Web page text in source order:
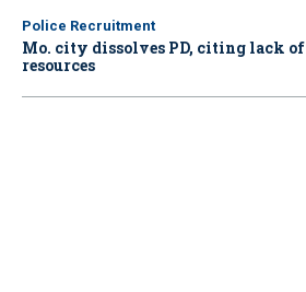
Police Recruitment
Mo. city dissolves PD, citing lack of
resources